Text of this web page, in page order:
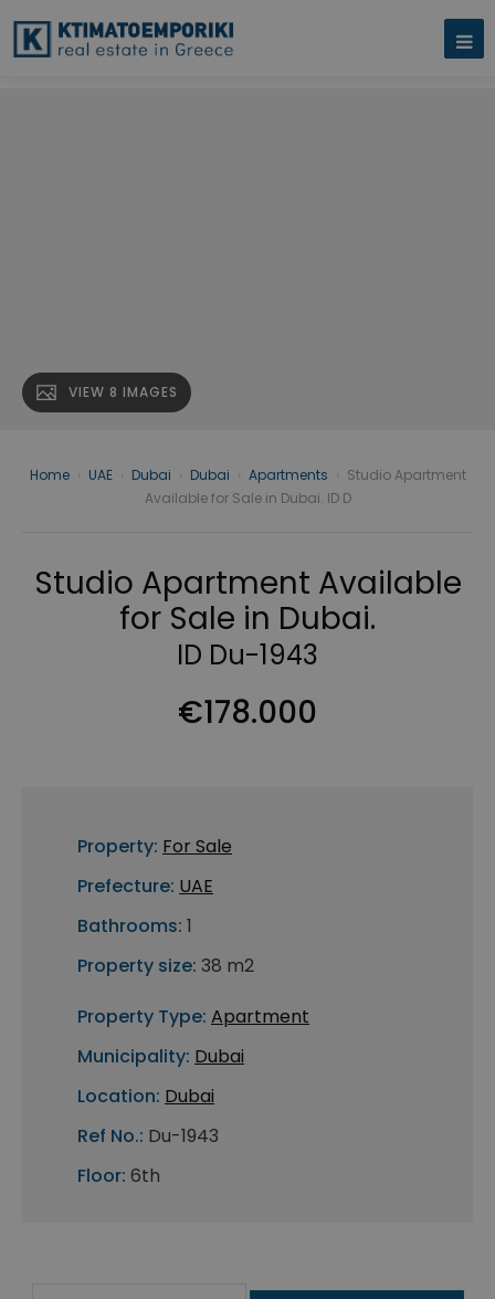
VIEW 8 IMAGES
Home UAE Dubai Dubai Apartments
Studio Apartment
Available for Sale in Dubai. ID D
Studio Apartment Available
for Sale in Dubai.
ID Du-1943
€178.000
Property: For Sale
Prefecture: UAE
Bathrooms: 1
Property size: 38 m2
Property Type: Apartment
Municipality: Dubai
Location: Dubai
Ref No.: Du-1943
Floor: 6th